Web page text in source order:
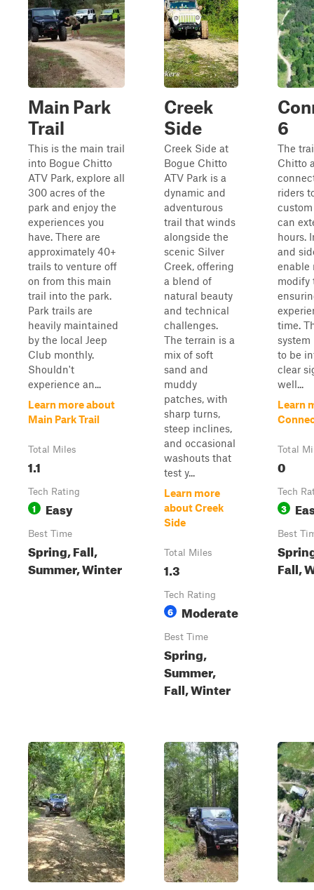
Main Park
Trail
This is the main trail
into Bogue Chitto
ATV Park, explore all
300 acres of the
park and enjoy the
experiences you
have. There are
approximately 40+
trails to venture off
on from this main
trail into the park.
Park trails are
heavily maintained
by the local Jeep
Club monthly.
Shouldn't
experience an...
Learn more about
Main Park Trail
Total Miles
1.1
Tech Rating
1 Easy
Best Time
Spring, Fall,
Summer, Winter
Creek
Side
Creek Side at
Bogue Chitto
ATV Park is a
dynamic and
adventurous
trail that winds
alongside the
scenic Silver
Creek, offering
a blend of
natural beauty
and technical
challenges.
The terrain is a
mix of soft
sand and
muddy
patches, with
sharp turns,
steep inclines,
and occasional
washouts that
test y...
Learn more
about Creek
Side
Total Miles
1.3
Tech Rating
6 Moderate
Best Time
Spring,
Summer,
Fall, Winter
6
The
Chitto
riders
can
hours.
and
enable
modify
time.
system
to be
clear
well...
Learn
Total
0
Tech
3
Best
Fall,